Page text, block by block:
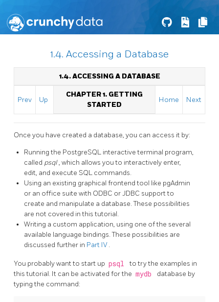
1.4. Accessing a Database
1.4. ACCESSING A DATABASE
Prev Up
CHAPTER 1. GETTING
STARTED
Home Next
Once you have created a database, you can access it by:
Running the PostgreSQL interactive terminal program,
called psql, which allows you to interactively enter,
edit, and execute SQL commands.
Using an existing graphical frontend tool like pgAdmin
or an office suite with ODBC orJDBC support to
create and manipulate a database. These possibilities
are not covered in this tutorial.
Writing a custom application, using one of the several
available language bindings. These possibilities are
discussed further in Part IV.
You probably want to start up psql
to try the examples in
this tutorial. It can be activated for the mydb
database by
typing the command: